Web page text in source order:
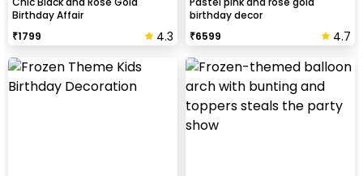
Birthday Affair
₹1799 4.3
birthday decor
₹6599 4.7